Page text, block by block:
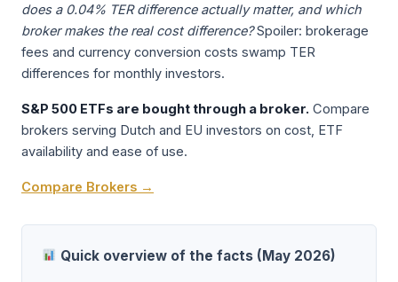
does a 0.04% TER difference actually matter, and which
broker makes the real cost difference?Spoiler: brokerage
fees and currency conversion costs swamp TER
differences for monthly investors.
S&P 500 ETFs are bought through a broker. Compare
brokers serving Dutch and EU investors on cost, ETF
availability and ease of use.
Compare Brokers →
Quick overview of the facts (May 2026)